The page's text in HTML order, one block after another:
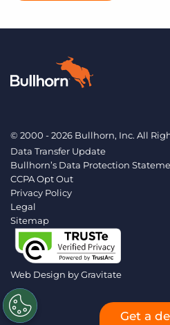
© 2000 - 2026 Bullhorn, Inc. All
Data Transfer Update
Bullhorn’s Data Protection
CCPA Opt Out
Privacy Policy
Legal
Sitemap
Web Design byGravitate
Get a